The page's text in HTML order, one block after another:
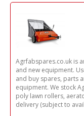
Agrfabspares.co.uk is
and new equipment.
and buy spares, parts
equipment. We stock
poly lawn rollers,
delivery (subject to